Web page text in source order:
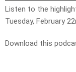
Listen to the
Tuesday, February
Download this